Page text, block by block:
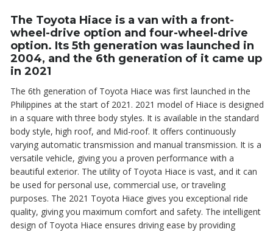
The Toyota Hiace is a van with a front-
wheel-drive option and four-wheel-drive
option. Its 5th generation was launched in
2004, and the 6th generation of it came up
in 2021
The 6th generation of Toyota Hiace was first launched in the
Philippines at the start of 2021. 2021 model of Hiace is designed
in a square with three body styles. It is available in the standard
body style, high roof, and Mid-roof. It offers continuously
varying automatic transmission and manual transmission. It is a
versatile vehicle, giving you a proven performance with a
beautiful exterior. The utility of Toyota Hiace is vast, and it can
be used for personal use, commercial use, or traveling
purposes. The 2021 Toyota Hiace gives you exceptional ride
quality, giving you maximum comfort and safety. The intelligent
design of Toyota Hiace ensures driving ease by providing